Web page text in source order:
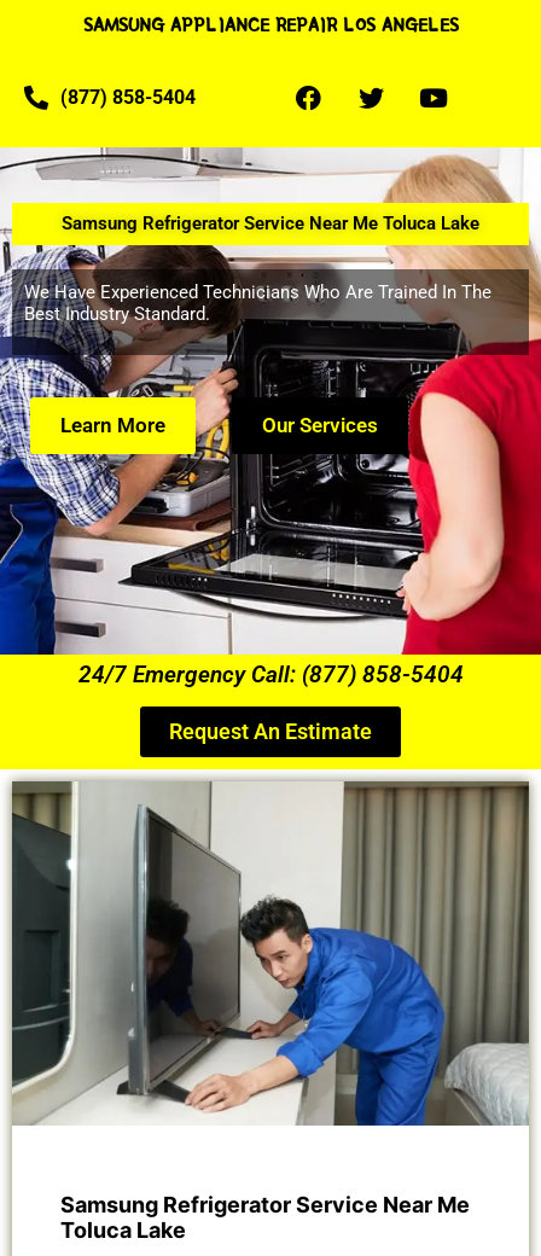
SAMSUNG APPLIANCE REPAIR LOS ANGELES
(877) 858-5404
Samsung Refrigerator Service Near Me Toluca Lake
We Have Experienced Technicians Who Are Trained In The
Best Industry Standard.
Learn More Our Services
24/7 Emergency Call: (877) 858-5404
Request An Estimate
Samsung Refrigerator Service Near Me
Toluca Lake